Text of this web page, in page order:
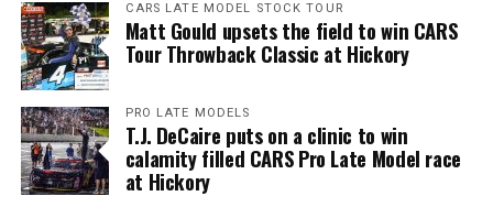
CARS LATE MODEL STOCK TOUR
Matt Gould upsets the field to win CARS
Tour Throwback Classic at Hickory
PRO LATE MODELS
T.J. DeCaire puts on a clinic to win
calamity filled CARS Pro Late Model race
at Hickory